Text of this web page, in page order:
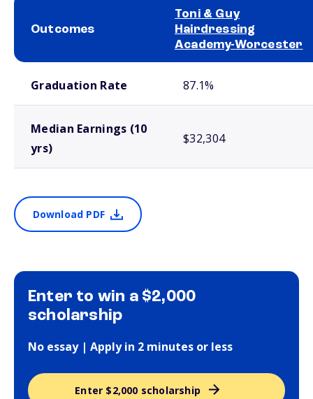
Outcomes
Toni & Guy
Hairdressing
Academy-Worcester
Graduation Rate 87.1%
Median Earnings (10
yrs)
$32,304
Download PDF
Enter to win a $2,000
scholarship
No essay | Apply in 2 minutes or less
Enter $2,000 scholarship